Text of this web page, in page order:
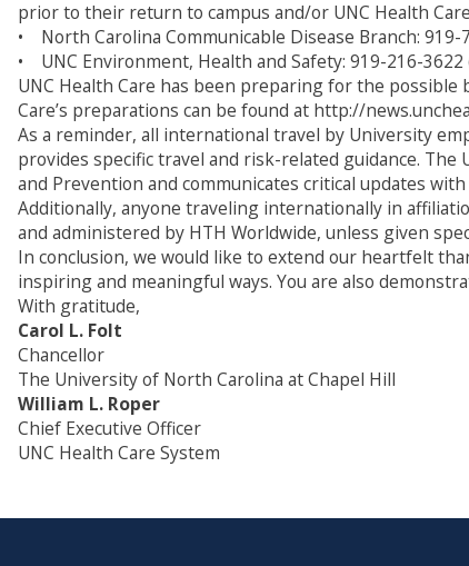
prior to their return to campus and/or UNC Health
• North Carolina Communicable Disease Branch: 919-
• UNC Environment, Health and Safety: 919-216-
UNC Health Care has been preparing for the
Care’s preparations can be found at http://
As a reminder, all international travel by University
provides specific travel and risk-related guidance.
and Prevention and communicates critical updates
Additionally, anyone traveling internationally in
and administered by HTH Worldwide, unless given
In conclusion, we would like to extend our heartfelt
inspiring and meaningful ways. You are also
With gratitude,
Carol L. Folt
Chancellor
The University of North Carolina at Chapel Hill
William L. Roper
Chief Executive Officer
UNC Health Care System